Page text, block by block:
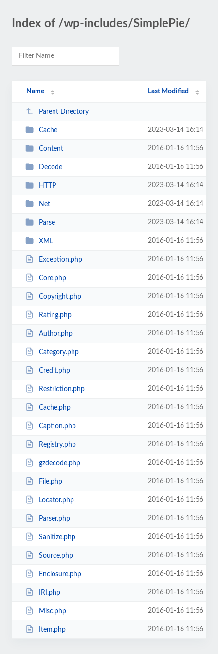
Index of /wp-includes/SimplePie/
Name Last Modified
Parent Directory
Cache 2023-03-14 16:14
Content 2016-01-16 11:56
Decode 2016-01-16 11:56
HTTP 2023-03-14 16:14
Net 2023-03-14 16:14
Parse 2023-03-14 16:14
XML 2016-01-16 11:56
Exception.php 2016-01-16 11:56
Core.php 2016-01-16 11:56
Copyright.php 2016-01-16 11:56
Rating.php 2016-01-16 11:56
Author.php 2016-01-16 11:56
Category.php 2016-01-16 11:56
Credit.php 2016-01-16 11:56
Restriction.php 2016-01-16 11:56
Cache.php 2016-01-16 11:56
Caption.php 2016-01-16 11:56
Registry.php 2016-01-16 11:56
gzdecode.php 2016-01-16 11:56
File.php 2016-01-16 11:56
Locator.php 2016-01-16 11:56
Parser.php 2016-01-16 11:56
Sanitize.php 2016-01-16 11:56
Source.php 2016-01-16 11:56
Enclosure.php 2016-01-16 11:56
IRI.php 2016-01-16 11:56
Misc.php 2016-01-16 11:56
Item.php 2016-01-16 11:56